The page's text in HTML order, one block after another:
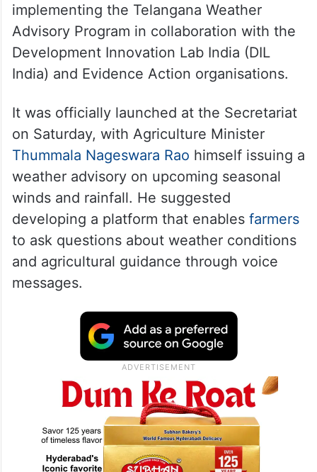
implementing the Telangana Weather
Advisory Program in collaboration with the
Development Innovation Lab India (DIL
India) and Evidence Action organisations.
It was officially launched at the Secretariat
on Saturday, with Agriculture Minister
Thummala Nageswara Rao himself issuing a
weather advisory on upcoming seasonal
winds and rainfall. He suggested
developing a platform that enables farmers
to ask questions about weather conditions
and agricultural guidance through voice
messages.